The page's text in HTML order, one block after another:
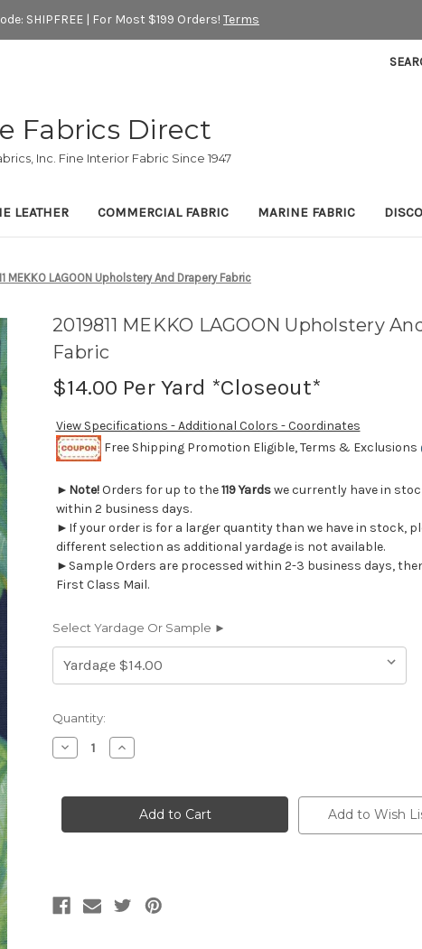
SHIPFREE | For Most $199 Orders! Terms
Fabrics Direct
Inc. Fine Interior Fabric Since 1947
LEATHER COMMERCIAL FABRIC MARINE FABRIC
MEKKO LAGOON Upholstery And Drapery Fabric
2019811 MEKKO LAGOON Upholstery
Fabric
$14.00 Per Yard *Closeout*
View Specifications - Additional Colors - Coordinates
Free Shipping Promotion Eligible, Terms & Exclusions
► Note!Orders for up to the119 Yardswe currently have in
within 2 business days.
►If your order is for a larger quantity than we have in stock,
different selection as additional yardage is not available.
►Sample Orders are processed within 2-3 business days, then
First Class Mail.
Select Yardage Or Sample ►
Current
Stock:
Quantity:
Decrease
Quantity
MEKKO
And
Increase
Quantity
MEKKO
LAGOON
Upholstery
And
Add to Wish